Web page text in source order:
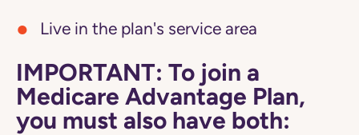
Live in the plan's service area
IMPORTANT: To join a
Medicare Advantage Plan,
you must also have both: